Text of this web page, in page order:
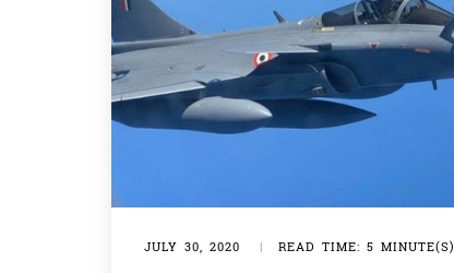
JULY 30, 2020 | READ TIME: 5 MINUTE(S)